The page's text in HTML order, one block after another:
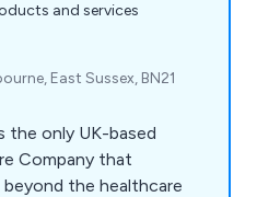
and services
East Sussex, BN21
the only UK-based
Company that
the healthcare